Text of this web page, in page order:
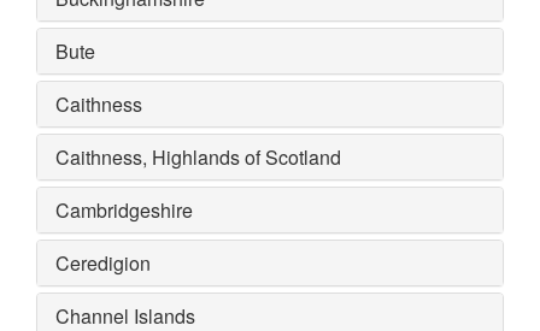
Bute
Caithness
Caithness, Highlands of Scotland
Cambridgeshire
Ceredigion
Channel Islands